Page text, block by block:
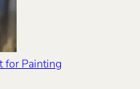
for Painting